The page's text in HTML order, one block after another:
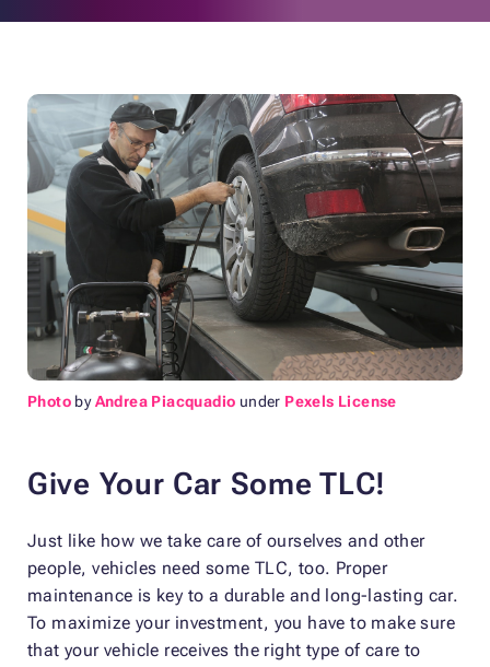
Photo byAndrea Piacquadio under Pexels License
Give Your Car Some TLC!
Just like how we take care of ourselves and other
people, vehicles need some TLC, too. Proper
maintenance is key to a durable and long-lasting car.
To maximize your investment, you have to make sure
that your vehicle receives the right type of care to